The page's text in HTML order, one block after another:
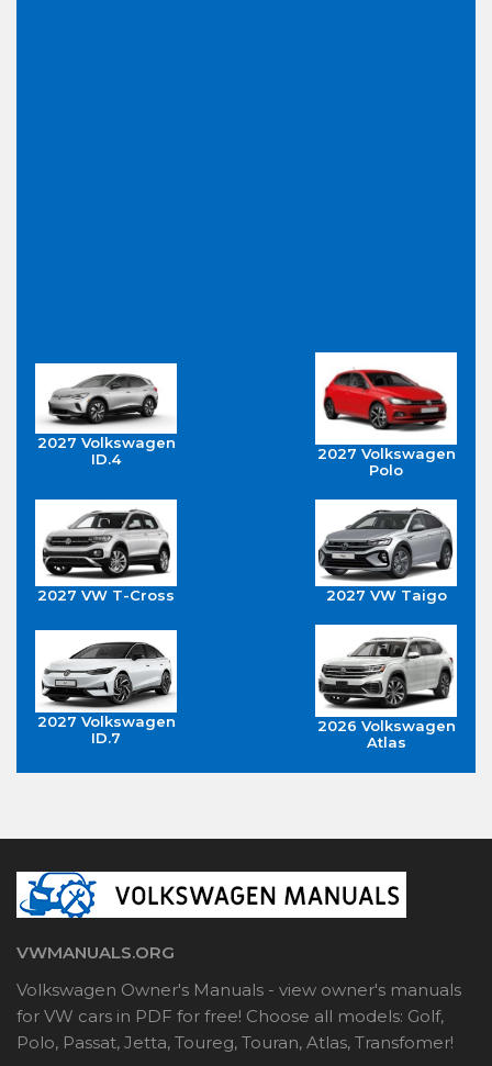
2027 Volkswagen
ID.4
2027 Volkswagen
Polo
2027 VW T-Cross 2027 VW Taigo
2027 Volkswagen
ID.7
2026 Volkswagen
Atlas
VWMANUALS.ORG
Volkswagen Owner's Manuals - view owner's manuals
for VW cars in PDF for free! Choose all models: Golf,
Polo, Passat, Jetta, Toureg, Touran, Atlas, Transfomer!